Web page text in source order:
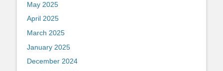
May 2025
April 2025
March 2025
January 2025
December 2024